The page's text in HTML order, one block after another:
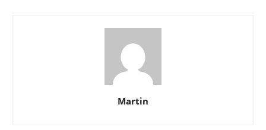
Martin